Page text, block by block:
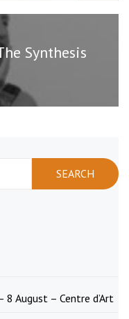
Synthesis
August – Centre d’Art